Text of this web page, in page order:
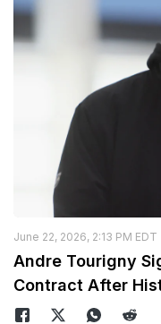
June 22, 2026, 2:13 PM EDT
Andre Tourigny
Contract After